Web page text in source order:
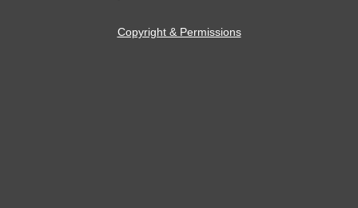
Copyright & Permissions